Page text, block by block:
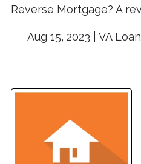
Reverse Mortgage? A
Aug 15, 2023 | VA